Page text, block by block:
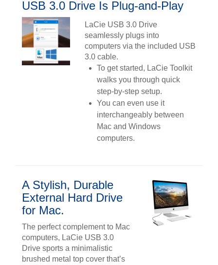
USB 3.0 Drive Is Plug-and-Play
LaCie USB 3.0 Drive
seamlessly plugs into
computers via the included USB
3.0 cable.
To get started, LaCie Toolkit
walks you through quick
step-by-step setup.
You can even use it
interchangeably between
Mac and Windows
computers.
A Stylish, Durable
External Hard Drive
for Mac.
The perfect complement to Mac
computers, LaCie USB 3.0
Drive sports a minimalistic
brushed metal top cover that’s